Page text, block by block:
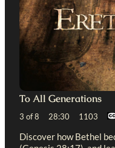
To All Generations
3 of 8 28:30 1103
Discover how Bethel